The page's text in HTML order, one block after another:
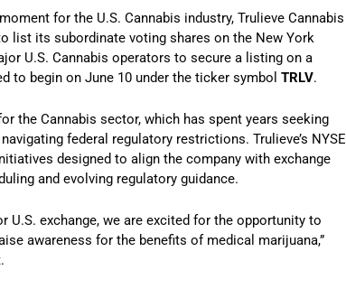
for the U.S. Cannabis industry, Trulieve Cannabis
list its subordinate voting shares on the New York
U.S. Cannabis operators to secure a listing on a
to begin on June 10 under the ticker symbolTRLV.
the Cannabis sector, which has spent years seeking
federal regulatory restrictions. Trulieve’s NYSE
designed to align the company with exchange
and evolving regulatory guidance.
U.S. exchange, we are excited for the opportunity to
awareness for the benefits of medical marijuana,”